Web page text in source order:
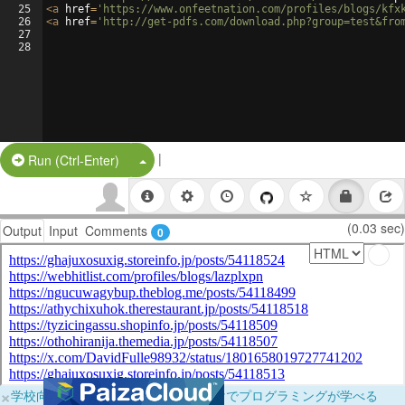
25
26
27
28
<a href= 'https://www.onfeetnation.com/profiles/blogs/
<a href= 'http://get-pdfs.com/
Run (Ctrl-Enter) Split Button!
|
Output Input Comments 0 (0.03 sec)
×学校向けに無料提供中！ブラウザだけでプログラミングが学べる